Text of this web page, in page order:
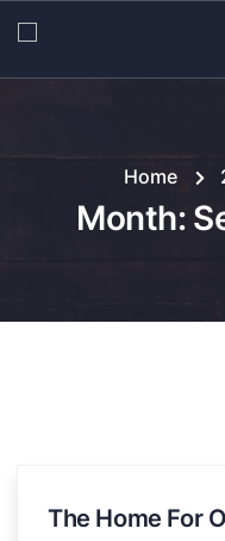
Home
Month:
The Home For